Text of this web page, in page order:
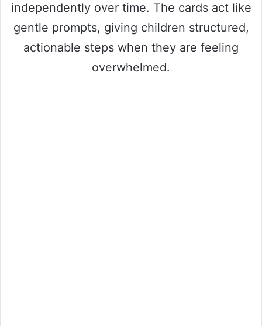
independently over time. The cards act like
gentle prompts, giving children structured,
actionable steps when they are feeling
overwhelmed.